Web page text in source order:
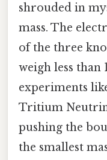
shrouded in
mass. The
of the three
weigh less than
experiments
Tritium
pushing the
the smallest